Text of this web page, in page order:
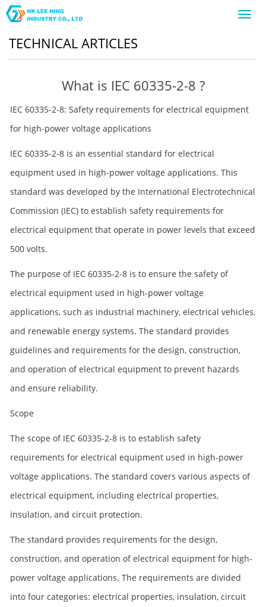
TECHNICAL ARTICLES
What is IEC 60335-2-8 ?
IEC 60335-2-8: Safety requirements for electrical equipment
for high-power voltage applications
IEC 60335-2-8 is an essential standard for electrical
equipment used in high-power voltage applications. This
standard was developed by the International Electrotechnical
Commission (IEC) to establish safety requirements for
electrical equipment that operate in power levels that exceed
500 volts.
The purpose of IEC 60335-2-8 is to ensure the safety of
electrical equipment used in high-power voltage
applications, such as industrial machinery, electrical vehicles,
and renewable energy systems. The standard provides
guidelines and requirements for the design, construction,
and operation of electrical equipment to prevent hazards
and ensure reliability.
Scope
The scope of IEC 60335-2-8 is to establish safety
requirements for electrical equipment used in high-power
voltage applications. The standard covers various aspects of
electrical equipment, including electrical properties,
insulation, and circuit protection.
The standard provides requirements for the design,
construction, and operation of electrical equipment for high-
power voltage applications. The requirements are divided
into four categories: electrical properties, insulation, circuit